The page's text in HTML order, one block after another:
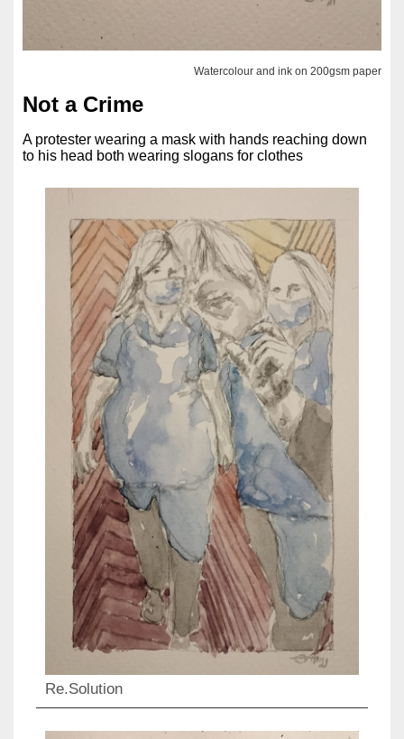
Watercolour and ink on 200gsm paper
Not a Crime
A protester wearing a mask with hands reaching down
to his head both wearing slogans for clothes
Re.Solution